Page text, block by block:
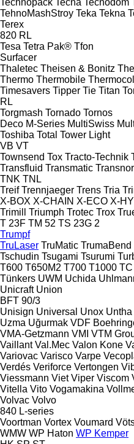
TehnoMashStroy Teka Tekna
Terex
820 RL
Tesa Tetra Pak® Tfon
Surfacer
Thaletec Theisen & Bonitz
Thermo Thermobile
Timesavers Tipper Tie Titan
RL
Torgmash Tornado Tornos
Deco M-Series MultiSwiss
Toshiba Total Tower Light
VB VT
Townsend Tox Tracto-Technik
Transfluid Transmatic
TNK TNL
Treif Trennjaeger Trens Tria
X-BOX X-CHAIN X-ECO X-
Trimill
Triumph Trotec Trox
T 23F TM 52 TS 23G 2
Trumpf
TruLaser TruMatic TrumaBend
Tschudin Tsugami Tsurumi
T600 T650M2 T700 T1000 TC
Tünkers UWM Uchida
Unicraft Union
BFT 90/3
Unisign Universal Unox Untha
Uzma Uğurmak VDF
VMA-Getzmann VMI VTM
Vaillant Val.Mec Valon Kone
Variovac Varisco Varpe
Verdés Veriforce Vertongen
Viessmann Viet Viper Viscom
Vitella Vito Vogamakina
Volvac Volvo
840 L-series
Voortman Vortex Voumard
WMW WP Haton WP Kemper